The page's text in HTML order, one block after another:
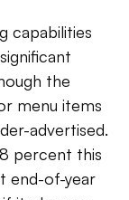
capabilities
the
menu items
advertised.
percent this
end-of-year